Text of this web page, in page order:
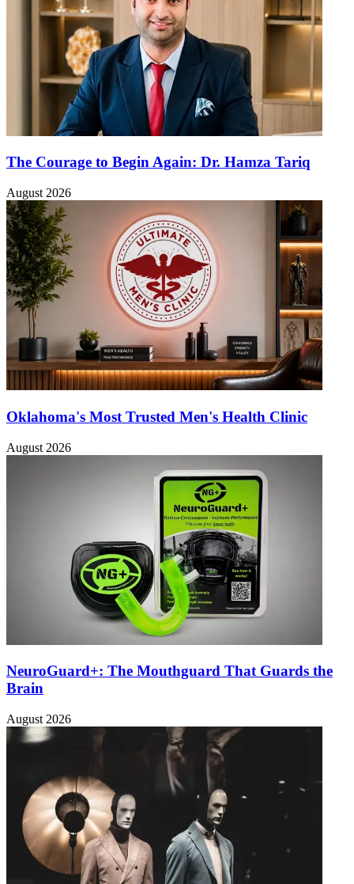
The Courage to Begin Again: Dr. Hamza Tariq
August 2026
Oklahoma's Most Trusted Men's Health Clinic
August 2026
NeuroGuard+: The Mouthguard That Guards the
Brain
August 2026